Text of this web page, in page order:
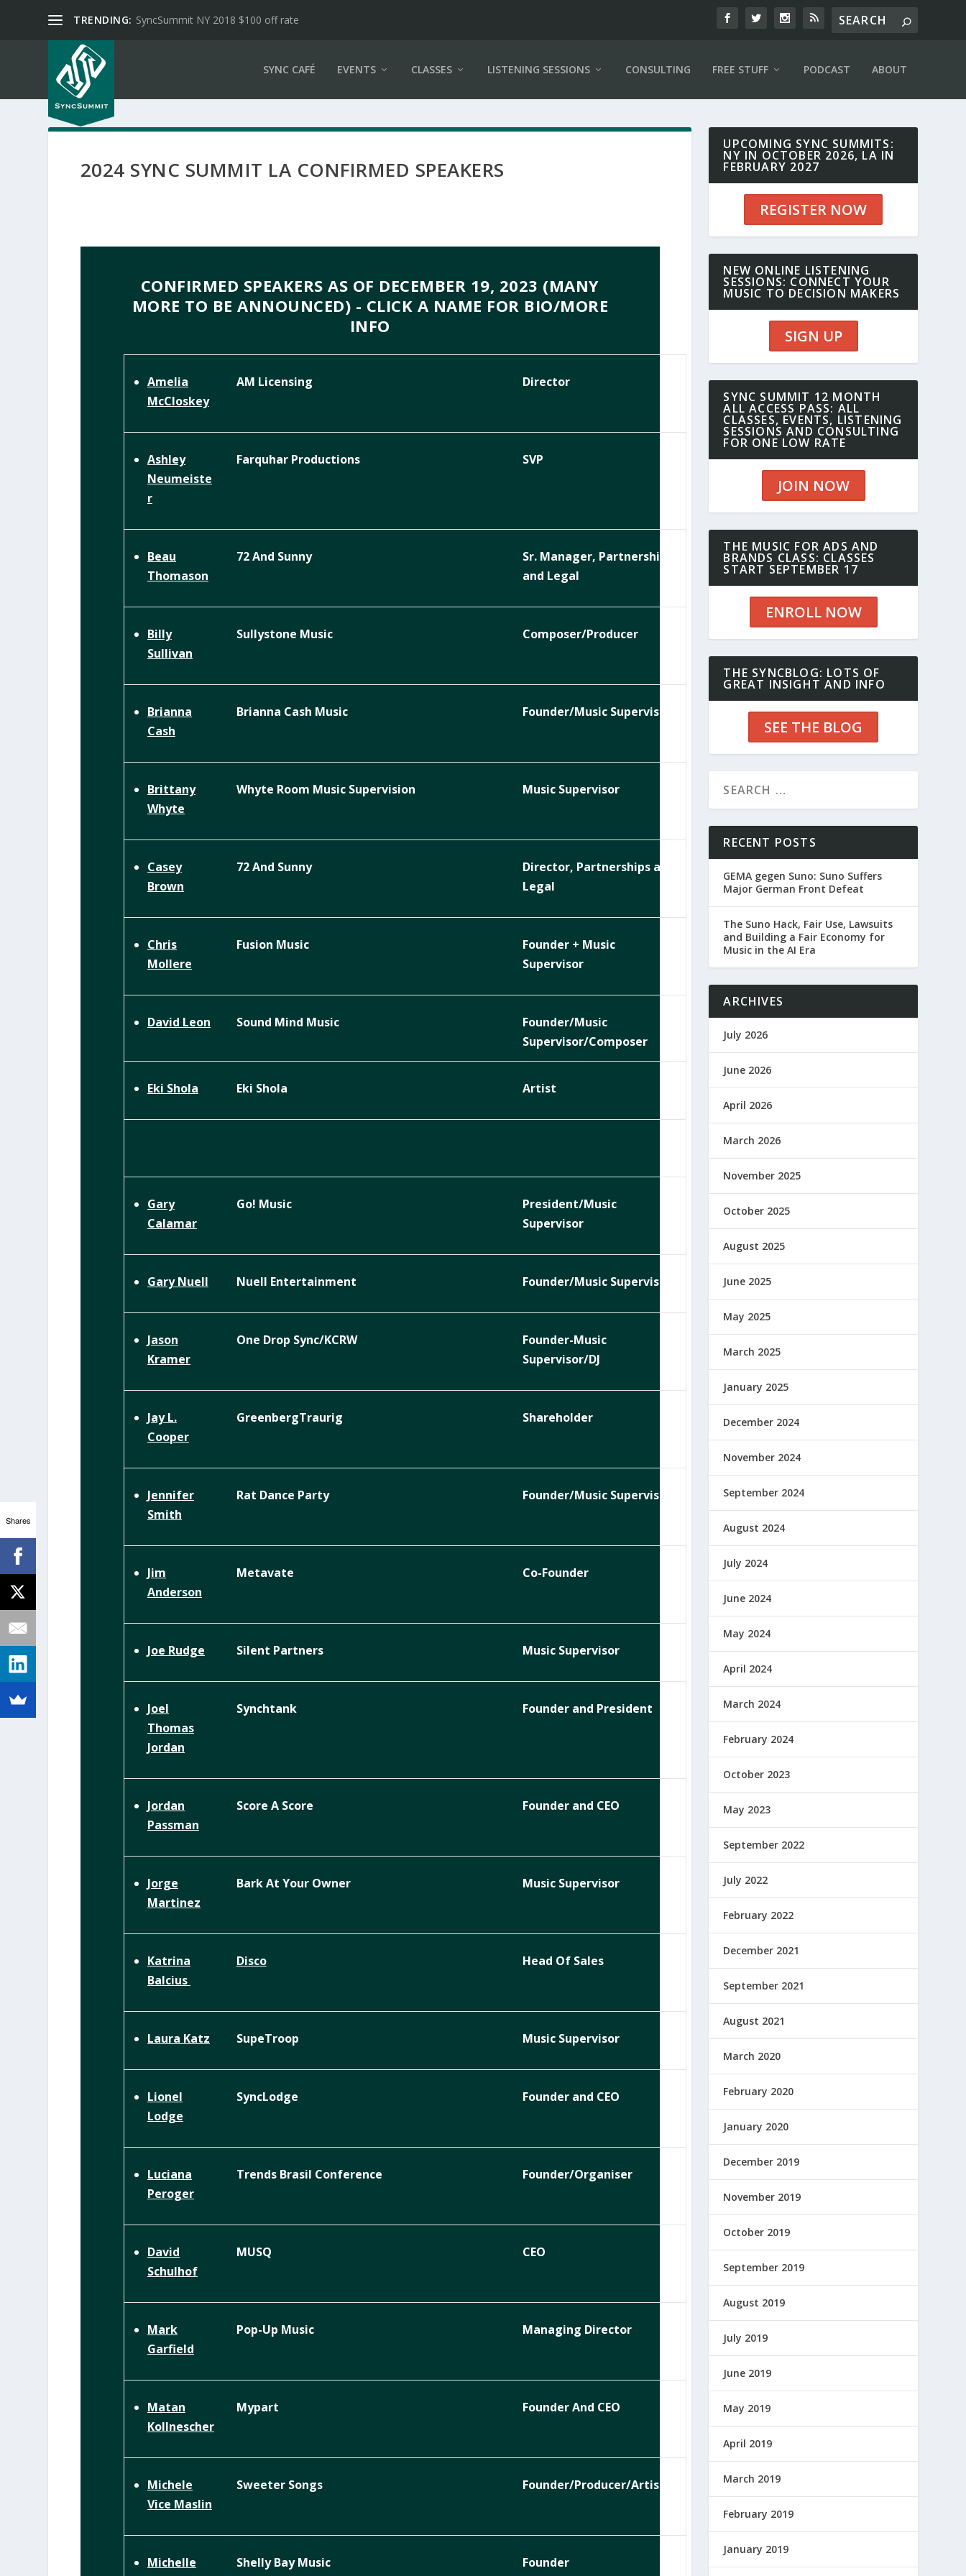
TRENDING: SyncSummit NY 2018 $100 off rate
SYNC CAFÉ EVENTS CLASSES LISTENING SESSIONS CONSULTING FREE STUFF PODCAST ABOUT
2024 SYNC SUMMIT LA CONFIRMED SPEAKERS
CONFIRMED SPEAKERS AS OF DECEMBER 19, 2023 (MANY
MORE TO BE ANNOUNCED) - CLICK A NAME FOR BIO/MORE
INFO
Amelia
McCloskey
AM Licensing Director
Ashley
Neumeiste
r
Farquhar Productions SVP
Beau
Thomason
72 And Sunny
Sr. Manager, Partnerships
and Legal
Billy
Sullivan
Sullystone Music Composer/Producer
Brianna
Cash
Brianna Cash Music Founder/Music Supervisor
Brittany
Whyte
Whyte Room Music Supervision Music Supervisor
Casey
Brown
72 And Sunny
Director, Partnerships and
Legal
Chris
Mollere
Fusion Music
Founder + Music
Supervisor
David Leon Sound Mind Music
Founder/Music
Supervisor/Composer
Eki Shola Eki Shola Artist
Gary
Calamar
Go! Music
President/Music
Supervisor
Gary Nuell Nuell Entertainment Founder/Music Supervisor
Jason
Kramer
One Drop Sync/KCRW
Founder-Music
Supervisor/DJ
Jay L.
Cooper
GreenbergTraurig Shareholder
Jennifer
Smith
Rat Dance Party Founder/Music Supervisor
Jim
Anderson
Metavate Co-Founder
Joe Rudge Silent Partners Music Supervisor
Joel
Thomas
Jordan
Synchtank Founder and President
Jordan
Passman
Score A Score Founder and CEO
Jorge
Martinez
Bark At Your Owner Music Supervisor
Katrina
Balcius
Disco Head Of Sales
Laura Katz SupeTroop Music Supervisor
Lionel
Lodge
SyncLodge Founder and CEO
Luciana
Peroger
Trends Brasil Conference Founder/Organiser
David
Schulhof
MUSQ CEO
Mark
Garfield
Pop-Up Music Managing Director
Matan
Kollnescher
Mypart Founder And CEO
Michele
Vice Maslin
Sweeter Songs Founder/Producer/Artist
Michelle
Shelly Bay Music Founder
UPCOMING SYNC SUMMITS:
NY IN OCTOBER 2026, LA IN
FEBRUARY 2027
REGISTER NOW
NEW ONLINE LISTENING
SESSIONS: CONNECT YOUR
MUSIC TO DECISION MAKERS
SIGN UP
SYNC SUMMIT 12 MONTH
ALL ACCESS PASS: ALL
CLASSES, EVENTS, LISTENING
SESSIONS AND CONSULTING
FOR ONE LOW RATE
JOIN NOW
THE MUSIC FOR ADS AND
BRANDS CLASS: CLASSES
START SEPTEMBER 17
ENROLL NOW
THE SYNCBLOG: LOTS OF
GREAT INSIGHT AND INFO
SEE THE BLOG
RECENT POSTS
GEMA gegen Suno: Suno Suffers
Major German Front Defeat
The Suno Hack, Fair Use, Lawsuits
and Building a Fair Economy for
Music in the AI Era
ARCHIVES
July 2026
June 2026
April 2026
March 2026
November 2025
October 2025
August 2025
June 2025
May 2025
March 2025
January 2025
December 2024
November 2024
September 2024
August 2024
July 2024
June 2024
May 2024
April 2024
March 2024
February 2024
October 2023
May 2023
September 2022
July 2022
February 2022
December 2021
September 2021
August 2021
March 2020
February 2020
January 2020
December 2019
November 2019
October 2019
September 2019
August 2019
July 2019
June 2019
May 2019
April 2019
March 2019
February 2019
January 2019
Shares